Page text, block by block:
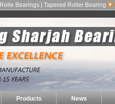
Bearings | Tapered Roller Bearing
Products News